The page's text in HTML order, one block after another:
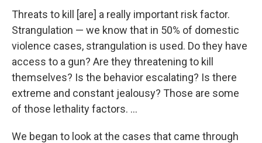
Threats to kill [are] a really important risk factor.
Strangulation — we know that in 50% of domestic
violence cases, strangulation is used. Do they have
access to a gun? Are they threatening to kill
themselves? Is the behavior escalating? Is there
extreme and constant jealousy? Those are some
of those lethality factors. ...
We began to look at the cases that came through